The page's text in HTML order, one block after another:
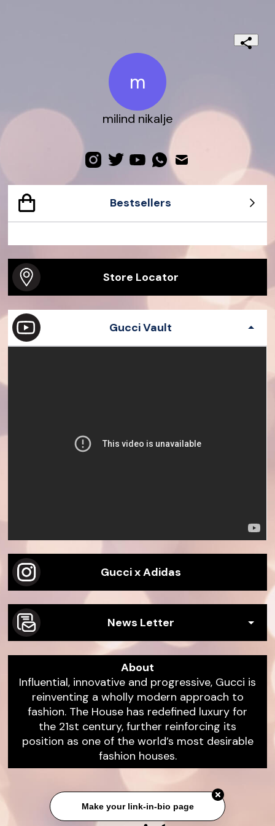
m
milind nikalje
Bestsellers
Store Locator
Gucci Vault
Gucci x Adidas
News Letter
About
Influential, innovative and progressive, Gucci is
reinventing a wholly modern approach to
fashion. The House has redefined luxury for
the 21st century, further reinforcing its
position as one of the world’s most desirable
fashion houses.
Make your link-in-bio page